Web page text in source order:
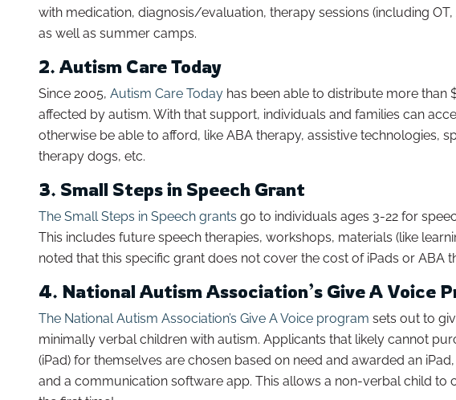
with medication, diagnosis/evaluation, therapy sessions (including
as well as summer camps.
2. Autism Care Today
Since 2005, Autism Care Today has been able to distribute more than
affected by autism. With that support, individuals and families can
otherwise be able to afford, like ABA therapy, assistive technologies,
therapy dogs, etc.
3. Small Steps in Speech Grant
The Small Steps in Speech grants go to individuals ages 3-22 for
This includes future speech therapies, workshops, materials (like
noted that this specific grant does not cover the cost of iPads or ABA
4. National Autism Association’s Give A Voice
The National Autism Association’s Give A Voice program sets out to
minimally verbal children with autism. Applicants that likely cannot
(iPad) for themselves are chosen based on need and awarded an
and a communication software app. This allows a non-verbal child to